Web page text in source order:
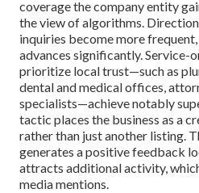
coverage the company entity
the view of algorithms.
inquiries become more
advances significantly. Service-
prioritize local trust—such as
dental and medical offices,
specialists—achieve notably
tactic places the business as a
rather than just another listing.
generates a positive feedback
attracts additional activity,
media mentions.